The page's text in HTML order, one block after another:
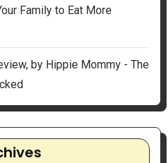
Family to Eat More
by Hippie Mommy - The